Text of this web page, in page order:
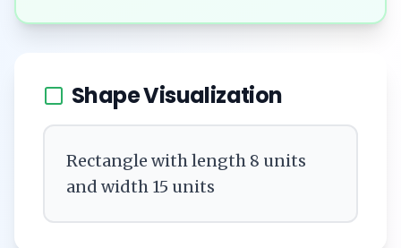
Shape Visualization
Rectangle with length 8 units
and width 15 units